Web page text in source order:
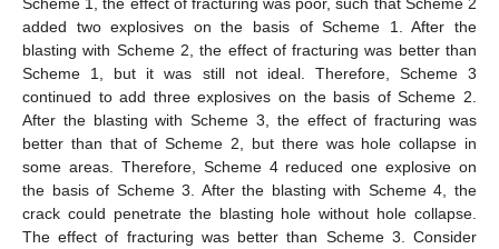
added two explosives on the basis of Scheme 1. After the
blasting with Scheme 2, the effect of fracturing was better than
Scheme 1, but it was still not ideal. Therefore, Scheme 3
continued to add three explosives on the basis of Scheme 2.
After the blasting with Scheme 3, the effect of fracturing was
better than that of Scheme 2, but there was hole collapse in
some areas. Therefore, Scheme 4 reduced one explosive on
the basis of Scheme 3. After the blasting with Scheme 4, the
crack could penetrate the blasting hole without hole collapse.
The effect of fracturing was better than Scheme 3. Consider